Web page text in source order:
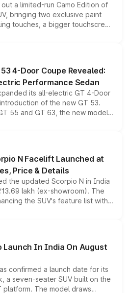
a limited-run Camo Edition of
bringing two exclusive paint
touches, a bigger touchscreen
keeping the existing range
the model lineup for buyers.
4-Door Coupe Revealed:
Performance Sedan
its all-electric GT 4-Door
of the new GT 53.
55 and GT 63, the new model
wheel drive, a high-performance
into the brand's latest
range.
N Facelift Launched at
Price & Details
the updated Scorpio N in India
lakh (ex-showroom). The
the SUV's feature list with a
digital displays, Level 2 ADAS
options without any mechanical
Launch In India On August
confirmed a launch date for its
a seven-seater SUV built on the
platform. The model draws